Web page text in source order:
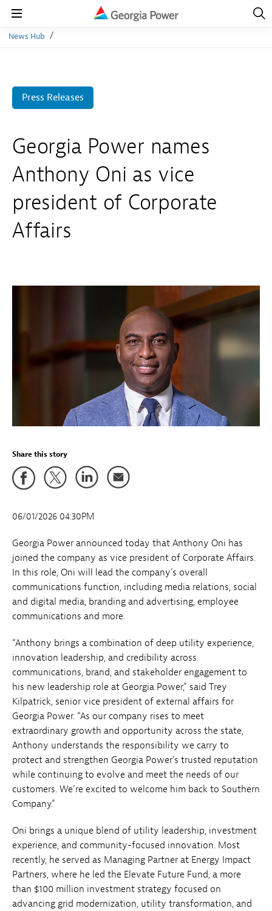
Navigation
Open
News Hub
Press Releases
Georgia Power names
Anthony Oni as vice
president of Corporate
Affairs
Share this story
06/01/2026 04:30PM
Georgia Power announced today that Anthony Oni has
joined the company as vice president of Corporate Affairs.
In this role, Oni will lead the company’s overall
communications function, including media relations, social
and digital media, branding and advertising, employee
communications and more.
“Anthony brings a combination of deep utility experience,
innovation leadership, and credibility across
communications, brand, and stakeholder engagement to
his new leadership role at Georgia Power,” said Trey
Kilpatrick, senior vice president of external affairs for
Georgia Power. “As our company rises to meet
extraordinary growth and opportunity across the state,
Anthony understands the responsibility we carry to
protect and strengthen Georgia Power’s trusted reputation
while continuing to evolve and meet the needs of our
customers. We’re excited to welcome him back to Southern
Company.”
Oni brings a unique blend of utility leadership, investment
experience, and community-focused innovation. Most
recently, he served as Managing Partner at Energy Impact
Partners, where he led the Elevate Future Fund, a more
than $100 million investment strategy focused on
advancing grid modernization, utility transformation, and